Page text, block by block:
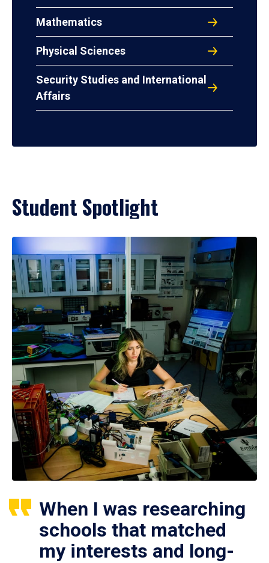
Mathematics
Physical Sciences
Security Studies and International
Affairs
Student Spotlight
When I was researching
schools that matched
my interests and long-